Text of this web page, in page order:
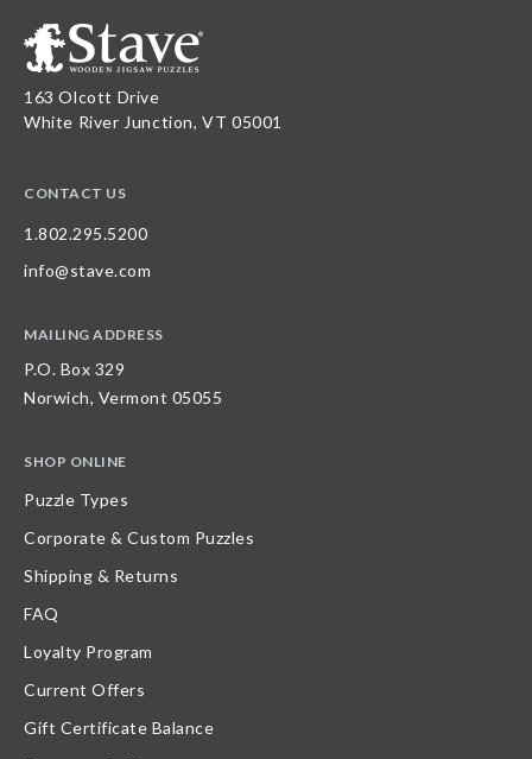
163 Olcott Drive
White River Junction, VT 05001
CONTACT US
1.802.295.5200
info@stave.com
MAILING ADDRESS
P.O. Box 329
Norwich, Vermont 05055
SHOP ONLINE
Puzzle Types
Corporate & Custom Puzzles
Shipping & Returns
FAQ
Loyalty Program
Current Offers
Gift Certificate Balance